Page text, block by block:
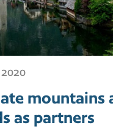
mountains
as partners